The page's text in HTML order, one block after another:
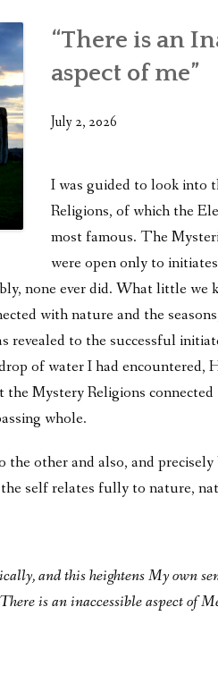
“There is an
aspect of me”
July 2, 2026
I was guided to look into
Religions, of which the
most famous. The
were open only to
none ever did. What little we
with nature and the
to the successful
of water I had encountered,
Mystery Religions
whole.
other and also, and
self relates fully to nature,
and this heightens My own
is an inaccessible aspect of